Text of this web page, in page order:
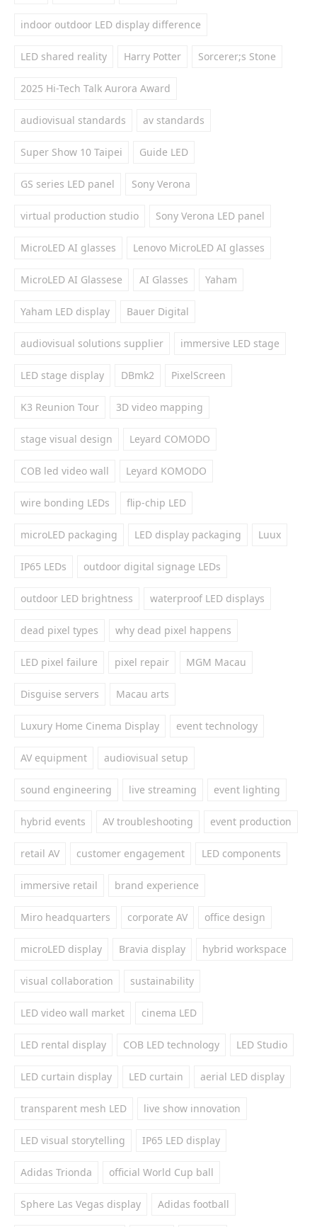
indoor outdoor LED display difference
LED shared reality Harry Potter Sorcerer;s Stone
2025 Hi-Tech Talk Aurora Award
audiovisual standards av standards
Super Show 10 Taipei Guide LED
GS series LED panel Sony Verona
virtual production studio Sony Verona LED panel
MicroLED AI glasses Lenovo MicroLED AI glasses
MicroLED AI Glassese AI Glasses Yaham
Yaham LED display Bauer Digital
audiovisual solutions supplier immersive LED stage
LED stage display DBmk2 PixelScreen
K3 Reunion Tour 3D video mapping
stage visual design Leyard COMODO
COB led video wall Leyard KOMODO
wire bonding LEDs flip-chip LED
microLED packaging LED display packaging Luux
IP65 LEDs outdoor digital signage LEDs
outdoor LED brightness waterproof LED displays
dead pixel types why dead pixel happens
LED pixel failure pixel repair MGM Macau
Disguise servers Macau arts
Luxury Home Cinema Display event technology
AV equipment audiovisual setup
sound engineering live streaming event lighting
hybrid events AV troubleshooting event production
retail AV customer engagement LED components
immersive retail brand experience
Miro headquarters corporate AV office design
microLED display Bravia display hybrid workspace
visual collaboration sustainability
LED video wall market cinema LED
LED rental display COB LED technology LED Studio
LED curtain display LED curtain aerial LED display
transparent mesh LED live show innovation
LED visual storytelling IP65 LED display
Adidas Trionda official World Cup ball
Sphere Las Vegas display Adidas football